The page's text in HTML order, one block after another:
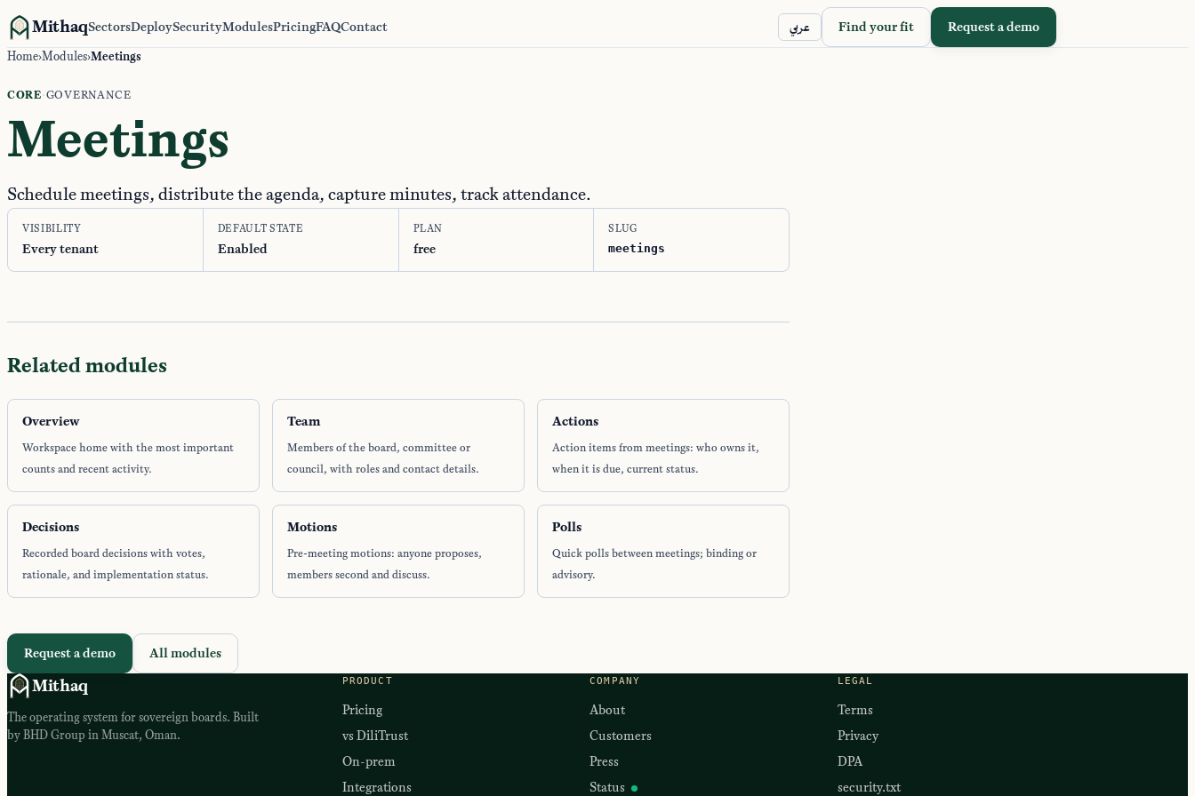
MithaqSectorsDeploySecurityModulesPricingFAQContact عربي Find your fit Request a demo
Home›Modules›Meetings
CORE·GOVERNANCE
Meetings
Schedule meetings, distribute the agenda, capture minutes, track attendance.
VISIBILITY
Every tenant
DEFAULT STATE
Enabled
PLAN
free
SLUG
meetings
Related modules
Overview
Workspace home with the most important
counts and recent activity.
Team
Members of the board, committee or
council, with roles and contact details.
Actions
Action items from meetings: who owns it,
when it is due, current status.
Decisions
Recorded board decisions with votes,
rationale, and implementation status.
Motions
Pre-meeting motions: anyone proposes,
members second and discuss.
Polls
Quick polls between meetings; binding or
advisory.
Request a demo All modules
Mithaq
The operating system for sovereign boards. Built
by BHD Group in Muscat, Oman.
PRODUCT
Pricing
vs DiliTrust
On-prem
Integrations
COMPANY
About
Customers
Press
Status
LEGAL
Terms
Privacy
DPA
security.txt